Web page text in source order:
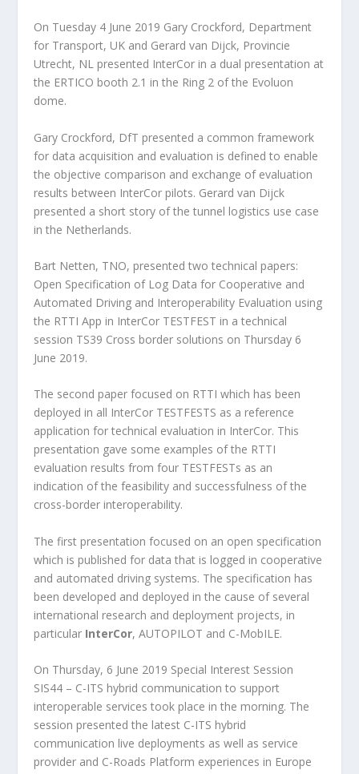
On Tuesday 4 June 2019 Gary Crockford, Department
for Transport, UK and Gerard van Dijck, Provincie
Utrecht, NL presented InterCor in a dual presentation at
the ERTICO booth 2.1 in the Ring 2 of the Evoluon
dome.
Gary Crockford, DfT presented a common framework
for data acquisition and evaluation is defined to enable
the objective comparison and exchange of evaluation
results between InterCor pilots. Gerard van Dijck
presented a short story of the tunnel logistics use case
in the Netherlands.
Bart Netten, TNO, presented two technical papers:
Open Specification of Log Data for Cooperative and
Automated Driving and Interoperability Evaluation using
the RTTI App in InterCor TESTFEST in a technical
session TS39 Cross border solutions on Thursday 6
June 2019.
The second paper focused on RTTI which has been
deployed in all InterCor TESTFESTS as a reference
application for technical evaluation in InterCor. This
presentation gave some examples of the RTTI
evaluation results from four TESTFESTs as an
indication of the feasibility and successfulness of the
cross-border interoperability.
The first presentation focused on an open specification
which is published for data that is logged in cooperative
and automated driving systems. The specification has
been developed and deployed in the cause of several
international research and deployment projects, in
particular InterCor, AUTOPILOT and C-MobILE.
On Thursday, 6 June 2019 Special Interest Session
SIS44 – C-ITS hybrid communication to support
interoperable services took place in the morning. The
session presented the latest C-ITS hybrid
communication live deployments as well as service
provider and C-Roads Platform experiences in Europe